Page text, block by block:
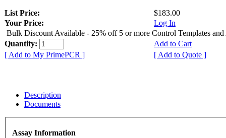
List Price:
$183.00
Your Price:
Log In
Bulk Discount Available - 25% off 5 or more Control Templates and
Quantity:
Add to Cart
[ Add to My PrimePCR ]
[ Add to Quote ]
Description
Documents
Assay Information